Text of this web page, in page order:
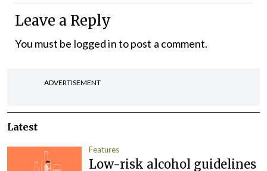
Leave a Reply
You must be logged into post a comment.
ADVERTISEMENT
Latest
Features
Low-risk alcohol guidelines